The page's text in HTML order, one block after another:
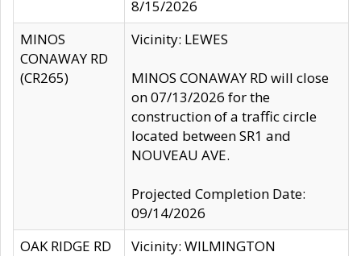
8/15/2026
MINOS
CONAWAY RD
(CR265)
Vicinity: LEWES
MINOS CONAWAY RD will close
on 07/13/2026 for the
construction of a traffic circle
located between SR1 and
NOUVEAU AVE.
Projected Completion Date:
09/14/2026
OAK RIDGE RD
Vicinity: WILMINGTON